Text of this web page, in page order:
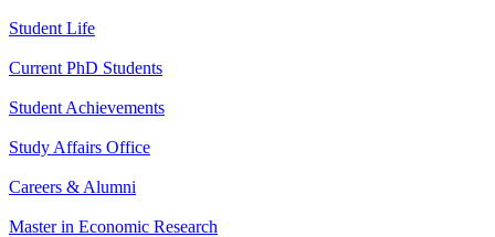
Student Life
Current PhD Students
Student Achievements
Study Affairs Office
Careers & Alumni
Master in Economic Research